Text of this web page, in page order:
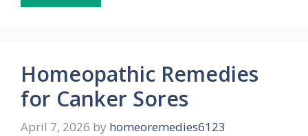
Homeopathic Remedies
for Canker Sores
April 7, 2026 by homeoremedies6123